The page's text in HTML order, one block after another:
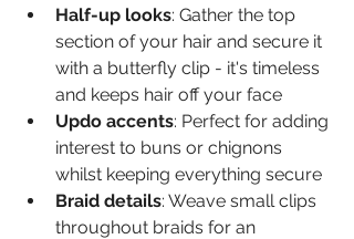
Half-up looks: Gather the top
section of your hair and secure it
with a butterfly clip - it's timeless
and keeps hair off your face
Updo accents: Perfect for adding
interest to buns or chignons
whilst keeping everything secure
Braid details: Weave small clips
throughout braids for an